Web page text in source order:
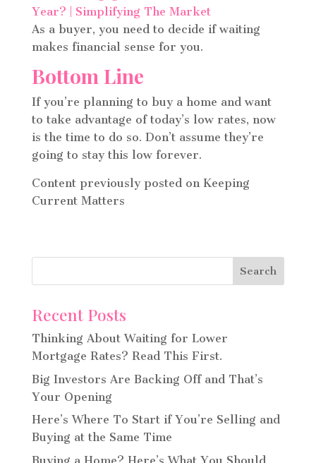
As a buyer, you need to decide if waiting
makes financial sense for you.
Bottom Line
If you’re planning to buy a home and want
to take advantage of today’s low rates, now
is the time to do so. Don’t assume they’re
going to stay this low forever.
Content previously posted on Keeping
Current Matters
Recent Posts
Thinking About Waiting for Lower
Mortgage Rates? Read This First.
Big Investors Are Backing Off and That’s
Your Opening
Here’s Where To Start if You’re Selling and
Buying at the Same Time
Buying a Home? Here’s What You Should